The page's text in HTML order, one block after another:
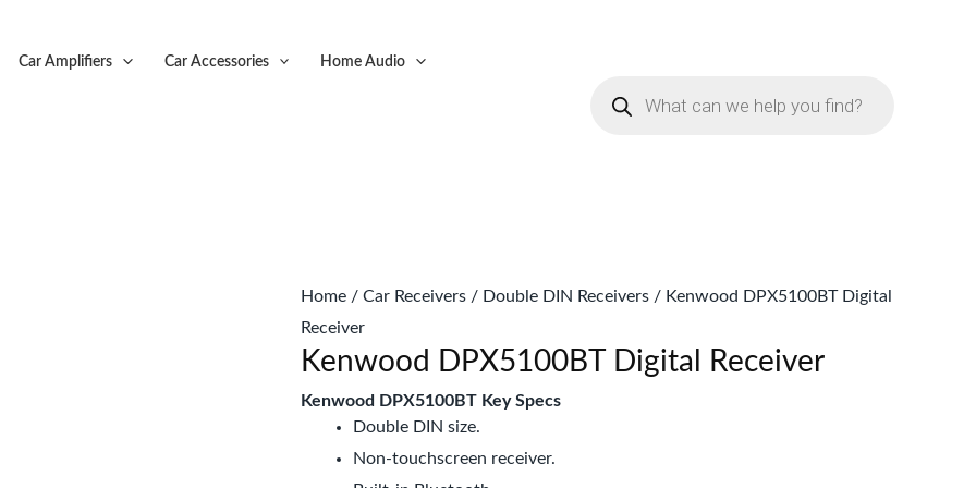
Car Amplifiers Car Accessories Home Audio
Home /Car Receivers / Double DIN Receivers / Kenwood DPX5100BT Digital
Receiver
Kenwood DPX5100BT Digital Receiver
Kenwood DPX5100BT Key Specs
Double DIN size.
Non-touchscreen receiver.